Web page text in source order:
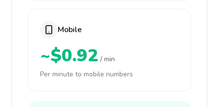
Mobile
~$0.92 / min
Per minute to mobile numbers